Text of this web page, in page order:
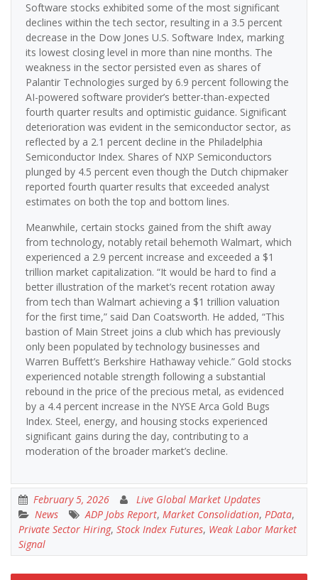
Software stocks exhibited some of the most significant
declines within the tech sector, resulting in a 3.5 percent
decrease in the Dow Jones U.S. Software Index, marking
its lowest closing level in more than nine months. The
weakness in the sector persisted even as shares of
Palantir Technologies surged by 6.9 percent following the
AI-powered software provider’s better-than-expected
fourth quarter results and optimistic guidance. Significant
deterioration was evident in the semiconductor sector, as
reflected by a 2.1 percent decline in the Philadelphia
Semiconductor Index. Shares of NXP Semiconductors
plunged by 4.5 percent even though the Dutch chipmaker
reported fourth quarter results that exceeded analyst
estimates on both the top and bottom lines.
Meanwhile, certain stocks gained from the shift away
from technology, notably retail behemoth Walmart, which
experienced a 2.9 percent increase and exceeded a $1
trillion market capitalization. “It would be hard to find a
better illustration of the market’s recent rotation away
from tech than Walmart achieving a $1 trillion valuation
for the first time,” said Dan Coatsworth. He added, “This
bastion of Main Street joins a club which has previously
only been populated by technology businesses and
Warren Buffett’s Berkshire Hathaway vehicle.” Gold stocks
experienced notable strength following a substantial
rebound in the price of the precious metal, as evidenced
by a 4.4 percent increase in the NYSE Arca Gold Bugs
Index. Steel, energy, and housing stocks experienced
significant gains during the day, contributing to a
moderation of the broader market’s decline.
February 5, 2026
Live Global Market Updates
News
ADP Jobs Report, Market Consolidation, PData,
Private Sector Hiring, Stock Index Futures, Weak Labor Market
Signal